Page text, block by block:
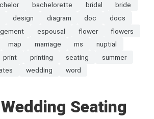
bachelorette bridal
bride
design diagram doc
docs
espousal flower
flowers
map marriage ms
nuptial
print printing seating
summer
wedding word
Seating